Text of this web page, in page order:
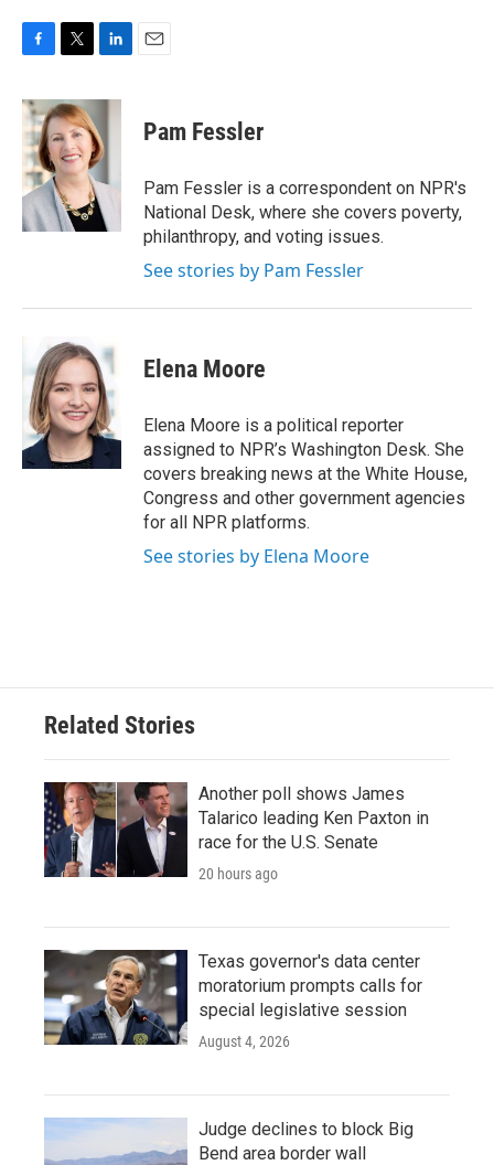
c
e
b
o
o
k
i
t
t
e
r
n
e
d
I
n
Pam Fessler
Pam Fessler is a correspondent on NPR's
National Desk, where she covers poverty,
philanthropy, and voting issues.
See stories by Pam Fessler
Elena Moore
Elena Moore is a political reporter
assigned to NPR’s Washington Desk. She
covers breaking news at the White House,
Congress and other government agencies
for all NPR platforms.
See stories by Elena Moore
Related Stories
Another poll shows James
Talarico leading Ken Paxton in
race for the U.S. Senate
20 hours ago
Texas governor's data center
moratorium prompts calls for
special legislative session
August 4, 2026
Judge declines to block Big
Bend area border wall